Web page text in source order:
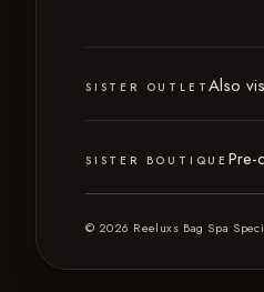
SISTER OUTLETAlso
SISTER BOUTIQUE Pre-
© 2026 Reeluxs Bag Spa